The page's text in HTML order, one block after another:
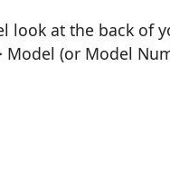
look at the back of
Model (or Model